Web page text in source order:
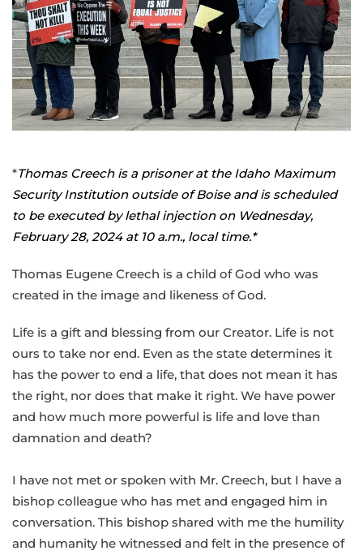
*Thomas Creech is a prisoner at the Idaho Maximum
Security Institution outside of Boise and is scheduled
to be executed by lethal injection on Wednesday,
February 28, 2024 at 10 a.m., local time.*
Thomas Eugene Creech is a child of God who was
created in the image and likeness of God.
Life is a gift and blessing from our Creator. Life is not
ours to take nor end. Even as the state determines it
has the power to end a life, that does not mean it has
the right, nor does that make it right. We have power
and how much more powerful is life and love than
damnation and death?
I have not met or spoken with Mr. Creech, but I have a
bishop colleague who has met and engaged him in
conversation. This bishop shared with me the humility
and humanity he witnessed and felt in the presence of